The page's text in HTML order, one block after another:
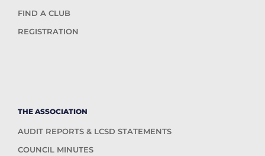
FIND A CLUB
REGISTRATION
THE ASSOCIATION
AUDIT REPORTS & LCSD STATEMENTS
COUNCIL MINUTES